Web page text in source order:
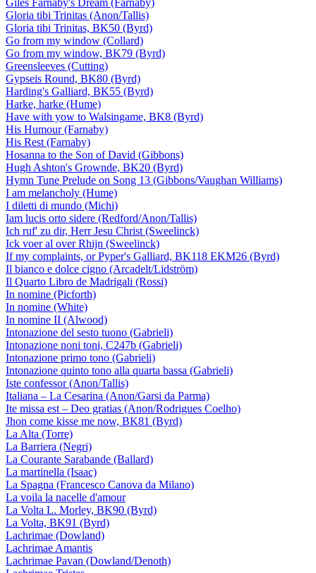
Giles Farnaby's Dream (Farnaby)
Gloria tibi Trinitas (Anon/Tallis)
Gloria tibi Trinitas, BK50 (Byrd)
Go from my window (Collard)
Go from my window, BK79 (Byrd)
Greensleeves (Cutting)
Gypseis Round, BK80 (Byrd)
Harding's Galliard, BK55 (Byrd)
Harke, harke (Hume)
Have with yow to Walsingame, BK8 (Byrd)
His Humour (Farnaby)
His Rest (Farnaby)
Hosanna to the Son of David (Gibbons)
Hugh Ashton's Grownde, BK20 (Byrd)
Hymn Tune Prelude on Song 13 (Gibbons/Vaughan Williams)
I am melancholy (Hume)
I diletti di mundo (Michi)
Iam lucis orto sidere (Redford/Anon/Tallis)
Ich ruf' zu dir, Herr Jesu Christ (Sweelinck)
Ick voer al over Rhijn (Sweelinck)
If my complaints, or Pyper's Galliard, BK118 EKM26 (Byrd)
Il bianco e dolce cigno (Arcadelt/Lidström)
Il Quarto Libro de Madrigali (Rossi)
In nomine (Picforth)
In nomine (White)
In nomine II (Alwood)
Intonazione del sesto tuono (Gabrieli)
Intonazione noni toni, C247b (Gabrieli)
Intonazione primo tono (Gabrieli)
Intonazione quinto tono alla quarta bassa (Gabrieli)
Iste confessor (Anon/Tallis)
Italiana – La Cesarina (Anon/Garsi da Parma)
Ite missa est – Deo gratias (Anon/Rodrigues Coelho)
Jhon come kisse me now, BK81 (Byrd)
La Alta (Torre)
La Barriera (Negri)
La Courante Sarabande (Ballard)
La martinella (Isaac)
La Spagna (Francesco Canova da Milano)
La voila la nacelle d'amour
La Volta L. Morley, BK90 (Byrd)
La Volta, BK91 (Byrd)
Lachrimae (Dowland)
Lachrimae Amantis
Lachrimae Pavan (Dowland/Denoth)